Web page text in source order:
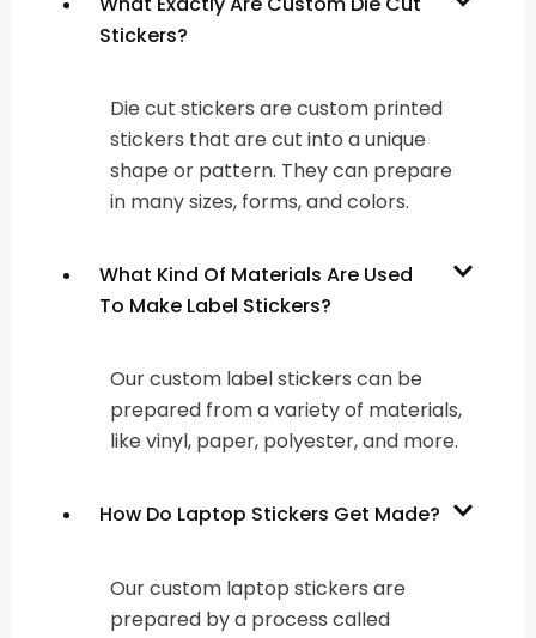
Stickers?
Die cut stickers are custom printed
stickers that are cut into a unique
shape or pattern. They can prepare
in many sizes, forms, and colors.
What Kind Of Materials Are Used
To Make Label Stickers?
Our custom label stickers can be
prepared from a variety of materials,
like vinyl, paper, polyester, and more.
How Do Laptop Stickers Get Made?
Our custom laptop stickers are
prepared by a process called